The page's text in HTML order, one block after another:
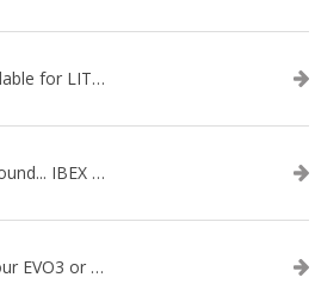
New Firmware Version Available for LITENXT!
The Latest in Bovine Ultrasound... IBEX LITENXT!
Using the Review Key on Your EVO3 or SA2 Ultrasound